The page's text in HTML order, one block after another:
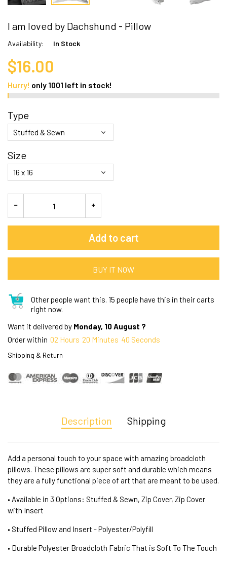
I am loved by Dachshund - Pillow
Availability: In Stock
$16.00
Hurry! only 1001 left in stock!
Type
Size
Add to cart
BUY IT NOW
Other people want this. 15 people have this in their carts
right now.
Want it delivered by Monday, 10 August ?
Order within 02 Hours 20 Minutes 40 Seconds
Shipping & Return
Description Shipping
Add a personal touch to your space with amazing broadcloth
pillows. These pillows are super soft and durable which means
they are a fully functional piece of art that are meant to be used.
• Available in 3 Options: Stuffed & Sewn, Zip Cover, Zip Cover
with Insert
• Stuffed Pillow and Insert - Polyester/Polyfill
• Durable Polyester Broadcloth Fabric That is Soft To The Touch